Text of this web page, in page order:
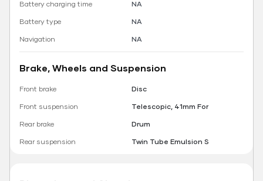
Battery charging time
NA
Battery type
NA
Navigation
NA
Brake, Wheels and Suspension
Front brake
Disc
Front suspension
Telescopic, 41mm For
Rear brake
Drum
Rear suspension
Twin Tube Emulsion S